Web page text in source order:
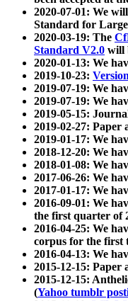
2020-07-01: We
Standard for
2020-03-19: The
Standard V2.0 will
2020-01-13: We
2019-10-23:
2019-07-19: We
2019-07-19: We
2019-05-15:
2019-02-27: Paper
2019-01-17: We
2018-12-20: We
2018-01-08: We
2017-06-26: We
2017-01-17: We
2016-09-01: We
the first quarter of
2016-04-25: We
corpus for the first
2016-04-13: We
2015-12-15: Paper
2015-12-15:
(Yahoo tumblr